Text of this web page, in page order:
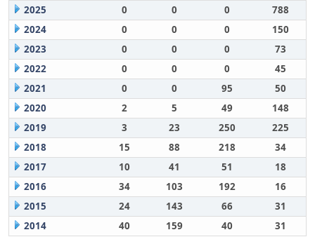
2025
0 0 0
788
2024
0 0 0
150
2023
0 0 0
73
2022
0 0 0
45
2021
0 0 95
50
2020
2 5 49
148
2019
3 23 250
225
2018
15 88 218
34
2017
10 41 51
18
2016
34 103 192
16
2015
24 143 66
31
2014
40 159 40 31